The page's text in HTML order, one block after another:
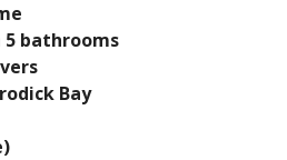
bathrooms
Bay